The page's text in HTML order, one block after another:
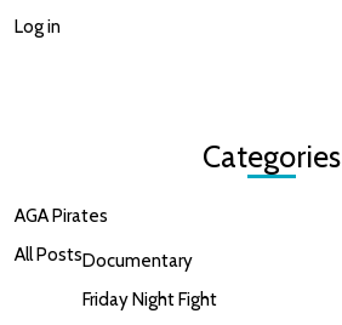
Log in
Categories
AGA Pirates
All PostsDocumentary
Friday Night Fight